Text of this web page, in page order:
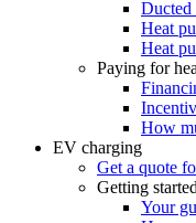
Ducted
Heat
Heat
Paying for
How
EV charging
Get a quote
Getting started
Your